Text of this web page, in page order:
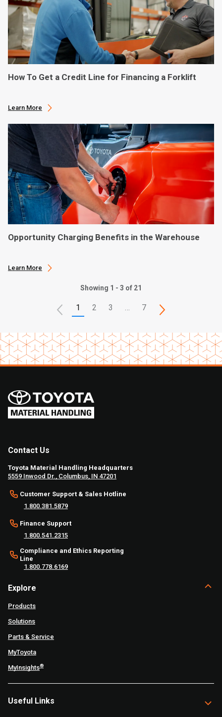
How To Get a Credit Line for Financing a Forklift
Learn More
Opportunity Charging Benefits in the Warehouse
Learn More
Showing 1 - 3 of 21
1 2 3 7
Contact Us
Toyota Material Handling Headquarters
5559 Inwood Dr., Columbus, IN 47201
Customer Support & Sales Hotline
1.800.381.5879
Finance Support
1.800.541.2315
Compliance and Ethics Reporting
Line
1.800.778.6169
Explore
Products
Solutions
Parts & Service
MyToyota
MyInsights®
Useful Links